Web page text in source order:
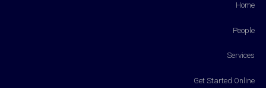
Home
People
Services
Get Started Online